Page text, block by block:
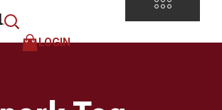
LOGIN